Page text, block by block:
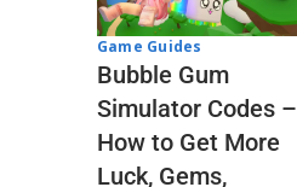
Game Guides
Bubble Gum
Simulator Codes –
How to Get More
Luck, Gems,